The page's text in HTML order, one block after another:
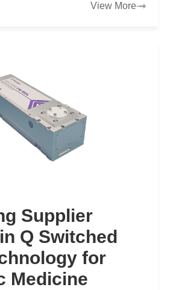
View More
Supplier
Q Switched
for
Medicine